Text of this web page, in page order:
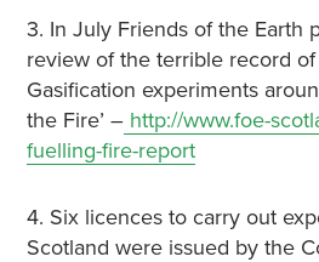
3. In July Friends of the Earth
review of the terrible record
Gasification experiments
the Fire’ –http://www.foe-
fuelling-fire-report
4. Six licences to carry out
Scotland were issued by the